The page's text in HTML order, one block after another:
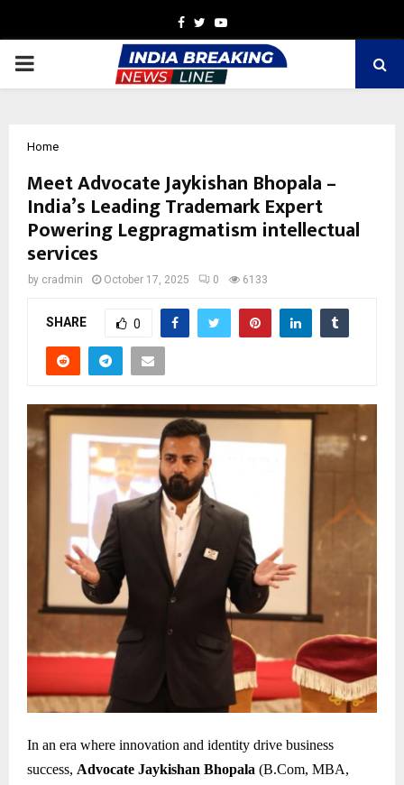
Facebook
TwitterYoutube
PRIMARY
Home
Meet Advocate Jaykishan Bhopala –
India’s Leading Trademark Expert
Powering Legpragmatism intellectual
services
by cradmin October 17, 2025 0 6133
SHARE 0
In an era where innovation and identity drive business
success, Advocate Jaykishan Bhopala (B.Com, MBA,